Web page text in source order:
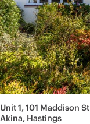
Unit 1, 101 Maddison
Akina, Hastings